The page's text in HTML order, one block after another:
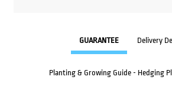
GUARANTEE Delivery
Planting & Growing Guide - Hedging